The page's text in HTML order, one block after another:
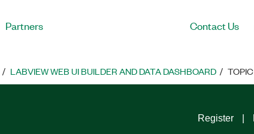
Partners Contact Us
LABVIEW WEB UI BUILDER AND DATA DASHBOARD TOPIC
Register